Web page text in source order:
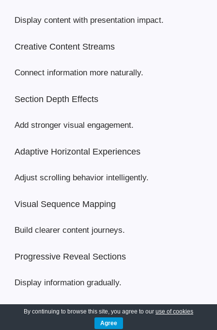
Display content with presentation impact.
Creative Content Streams
Connect information more naturally.
Section Depth Effects
Add stronger visual engagement.
Adaptive Horizontal Experiences
Adjust scrolling behavior intelligently.
Visual Sequence Mapping
Build clearer content journeys.
Progressive Reveal Sections
Display information gradually.
Horizontal Experience Templates
By continuing to browse this site, you agree to our use of cookies
Agree